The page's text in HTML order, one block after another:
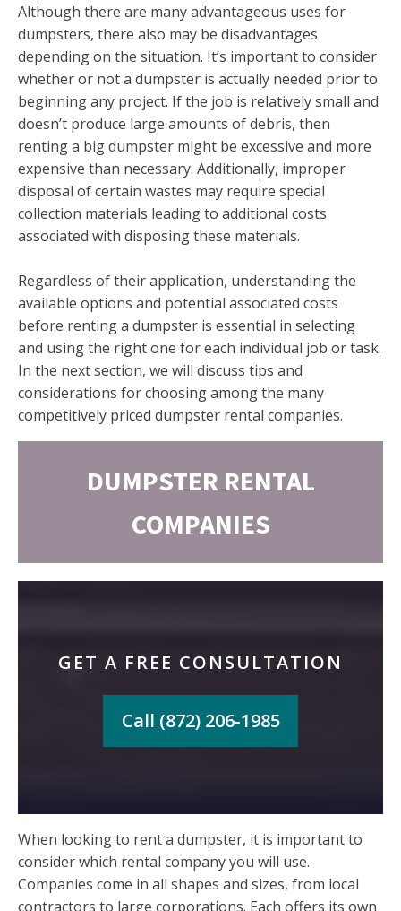
Although there are many advantageous uses for
dumpsters, there also may be disadvantages
depending on the situation. It’s important to consider
whether or not a dumpster is actually needed prior to
beginning any project. If the job is relatively small and
doesn’t produce large amounts of debris, then
renting a big dumpster might be excessive and more
expensive than necessary. Additionally, improper
disposal of certain wastes may require special
collection materials leading to additional costs
associated with disposing these materials.
Regardless of their application, understanding the
available options and potential associated costs
before renting a dumpster is essential in selecting
and using the right one for each individual job or task.
In the next section, we will discuss tips and
considerations for choosing among the many
competitively priced dumpster rental companies.
DUMPSTER RENTAL
COMPANIES
GET A FREE CONSULTATION
Call (872) 206-1985
When looking to rent a dumpster, it is important to
consider which rental company you will use.
Companies come in all shapes and sizes, from local
contractors to large corporations. Each offers its own